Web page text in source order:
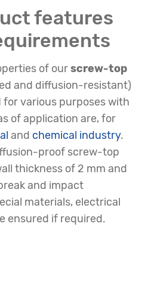
features
of ourscrew-top
and diffusion-resistant)
various purposes with
of application are, for
and chemical industry.
proof screw-top
thickness of 2 mm and
and impact
materials, electrical
ensured if required.